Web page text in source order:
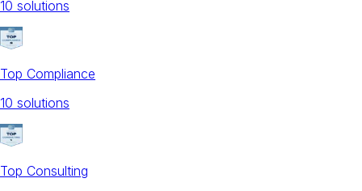
10 solutions
Top Compliance
10 solutions
Top Consulting